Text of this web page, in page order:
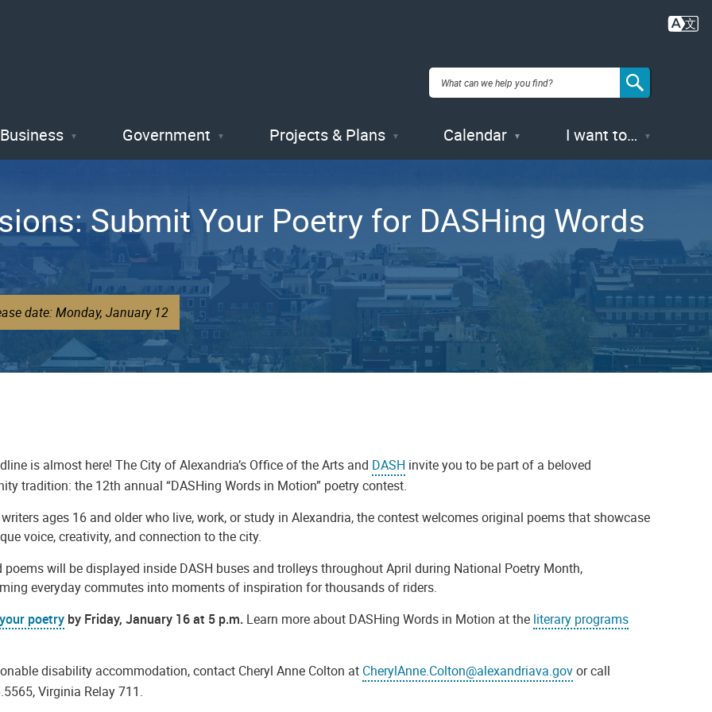
Business Government Projects & Plans Calendar I want to…
Submit Your Poetry for DASHing Words
date: Monday, January 12
is almost here! The City of Alexandria’s Office of the Arts and DASH invite you to be part of a beloved
tradition: the 12th annual “DASHing Words in Motion” poetry contest.
ages 16 and older who live, work, or study in Alexandria, the contest welcomes original poems that showcase
voice, creativity, and connection to the city.
poems will be displayed inside DASH buses and trolleys throughout April during National Poetry Month,
everyday commutes into moments of inspiration for thousands of riders.
poetry by Friday, January 16 at 5 p.m. Learn more about DASHing Words in Motion at the literary programs
disability accommodation, contact Cheryl Anne Colton at CherylAnne.Colton@alexandriava.govor call
Virginia Relay 711.